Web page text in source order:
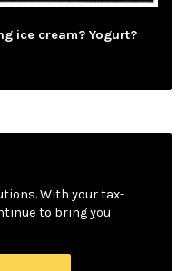
ice cream? Yogurt?
With your tax-
to bring you